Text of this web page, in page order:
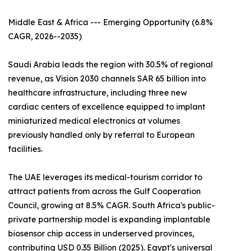
Middle East & Africa --- Emerging Opportunity (6.8%
CAGR, 2026--2035)
Saudi Arabia leads the region with 30.5% of regional
revenue, as Vision 2030 channels SAR 65 billion into
healthcare infrastructure, including three new
cardiac centers of excellence equipped to implant
miniaturized medical electronics at volumes
previously handled only by referral to European
facilities.
The UAE leverages its medical-tourism corridor to
attract patients from across the Gulf Cooperation
Council, growing at 8.5% CAGR. South Africa's public-
private partnership model is expanding implantable
biosensor chip access in underserved provinces,
contributing USD 0.35 Billion (2025). Egypt's universal